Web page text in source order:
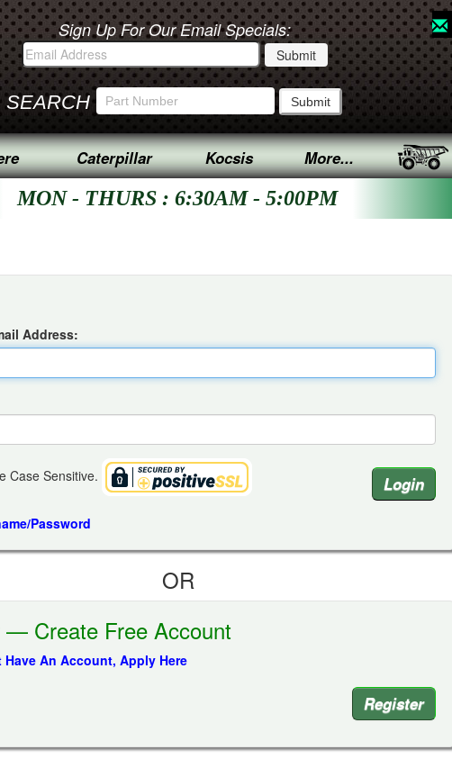
Sign Up For Our Email Specials:
SEARCH
Caterpillar Kocsis More...
MON - THURS : 6:30AM - 5:00PM
Address:
Case Sensitive.
Password
OR
— Create Free Account
Have An Account, Apply Here
Register